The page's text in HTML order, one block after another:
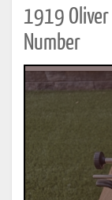
1919 Oliver
Number